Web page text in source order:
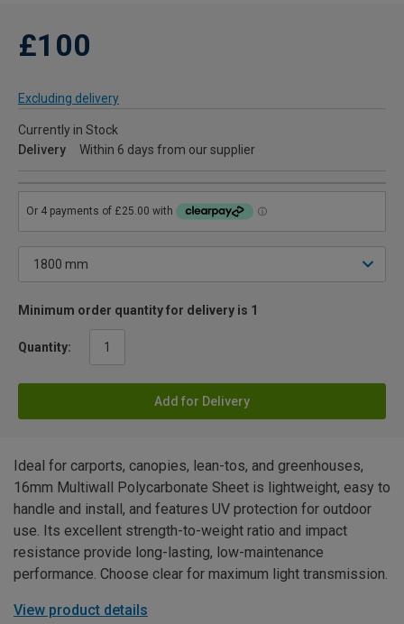
£100
Excluding delivery
Currently in Stock
Delivery
Within 6 days from our supplier
Minimum order quantity for delivery is 1
Quantity:
Add for Delivery
Ideal for carports, canopies, lean-tos, and greenhouses,
16mm Multiwall Polycarbonate Sheet is lightweight, easy to
handle and install, and features UV protection for outdoor
use. Its excellent strength-to-weight ratio and impact
resistance provide long-lasting, low-maintenance
performance. Choose clear for maximum light transmission.
View product details